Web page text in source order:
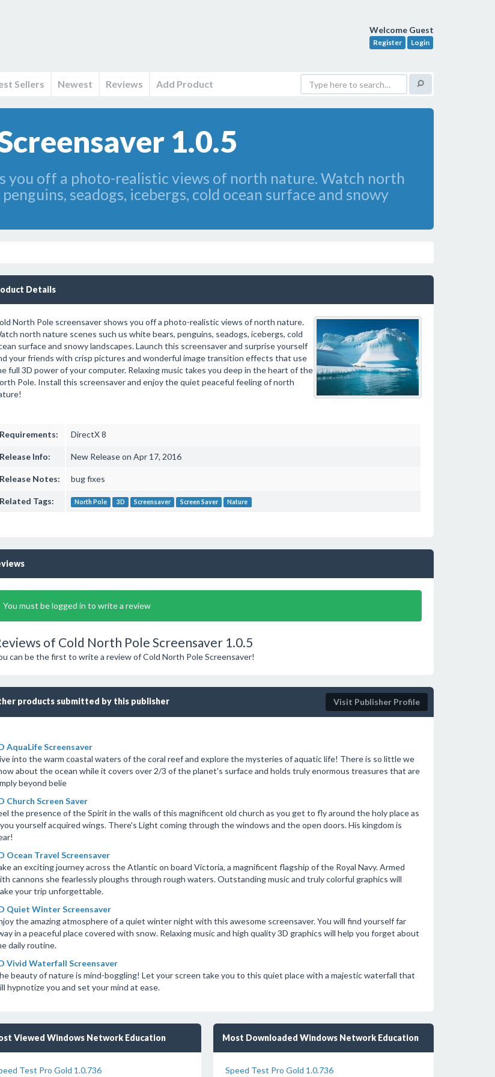
Welcome Guest
Register Login
Sellers Newest Reviews Add Product
1.0.5
you off a photo-realistic views of north nature. Watch north
seadogs, icebergs, cold ocean surface and snowy
Details
North Pole screensaver shows you off a photo-realistic views of north nature.
north nature scenes such us white bears, penguins, seadogs, icebergs, cold
surface and snowy landscapes. Launch this screensaver and surprise yourself
your friends with crisp pictures and wonderful image transition effects that use
full 3D power of your computer. Relaxing music takes you deep in the heart of the
Pole. Install this screensaver and enjoy the quiet peaceful feeling of north
Requirements: DirectX 8
Release Info: New Release on Apr 17, 2016
Release Notes: bug fixes
Related Tags: North Pole 3D Screensaver Screen Saver Nature
You must be logged in to write a review
of Cold North Pole Screensaver 1.0.5
can be the first to write a review of Cold North Pole Screensaver!
products submitted by this publisher Visit Publisher Profile
AquaLife Screensaver
into the warm coastal waters of the coral reef and explore the mysteries of aquatic life! There is so little we
about the ocean while it covers over 2/3 of the planet's surface and holds truly enormous treasures that are
beyond belie
Church Screen Saver
the presence of the Spirit in the walls of this magnificent old church as you get to fly around the holy place as
yourself acquired wings. There's Light coming through the windows and the open doors. His kingdom is
Ocean Travel Screensaver
an exciting journey across the Atlantic on board Victoria, a magnificent flagship of the Royal Navy. Armed
cannons she fearlessly ploughs through rough waters. Outstanding music and truly colorful graphics will
your trip unforgettable.
Quiet Winter Screensaver
the amazing atmosphere of a quiet winter night with this awesome screensaver. You will find yourself far
in a peaceful place covered with snow. Relaxing music and high quality 3D graphics will help you forget about
daily routine.
Vivid Waterfall Screensaver
beauty of nature is mind-boggling! Let your screen take you to this quiet place with a majestic waterfall that
hypnotize you and set your mind at ease.
Viewed Windows Network Education
Test Pro Gold 1.0.736
Most Downloaded Windows Network Education
Speed Test Pro Gold 1.0.736